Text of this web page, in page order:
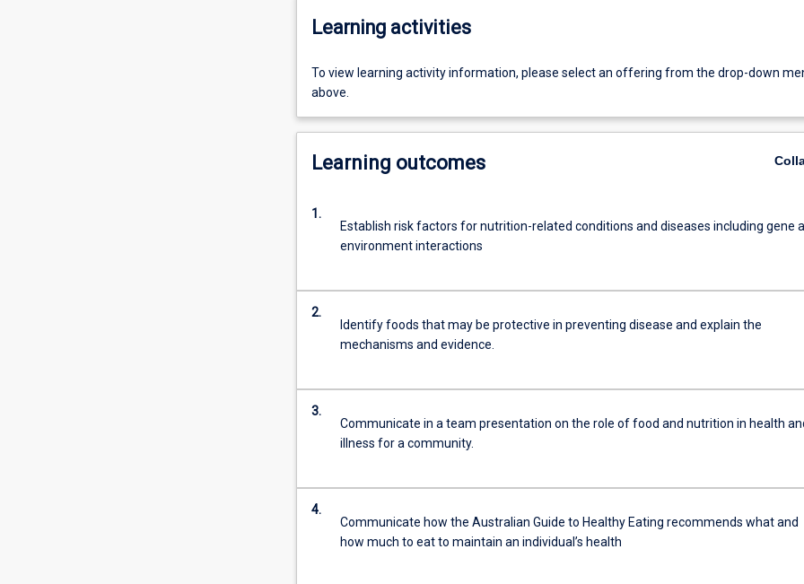
Learning activities
To view learning activity information, please select an offering from the drop-down
above.
Learning outcomes
1.
Establish risk factors for nutrition-related conditions and diseases including gene
environment interactions
2.
Identify foods that may be protective in preventing disease and explain the
mechanisms and evidence.
3.
Communicate in a team presentation on the role of food and nutrition in health
illness for a community.
4.
Communicate how the Australian Guide to Healthy Eating recommends what and
how much to eat to maintain an individual’s health